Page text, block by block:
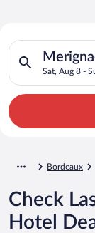
Search for
Hotels in
Sat, Aug 8 -
Search for
Bordeaux
Check
Hotel